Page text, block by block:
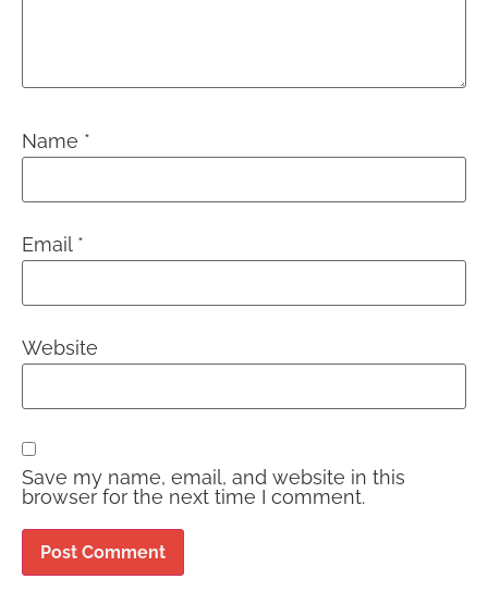
Name *
Email *
Website
Save my name, email, and website in this
browser for the next time I comment.